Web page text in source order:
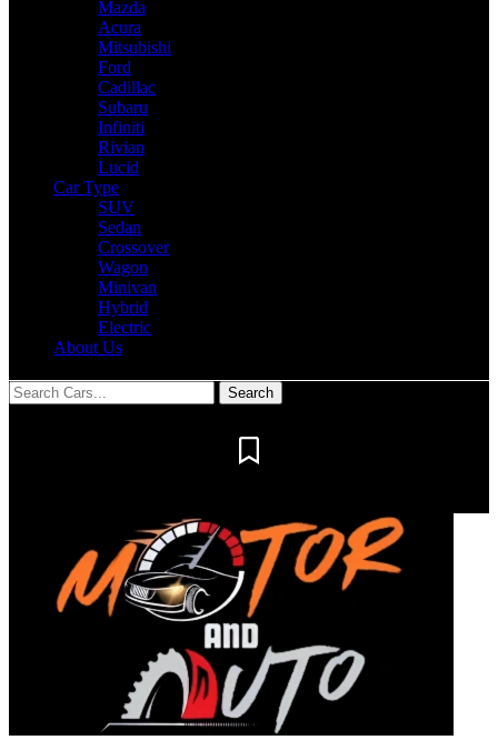
Mazda
Acura
Mitsubishi
Ford
Cadillac
Subaru
Infiniti
Rivian
Lucid
Car Type
SUV
Sedan
Crossover
Wagon
Minivan
Hybrid
Electric
About Us